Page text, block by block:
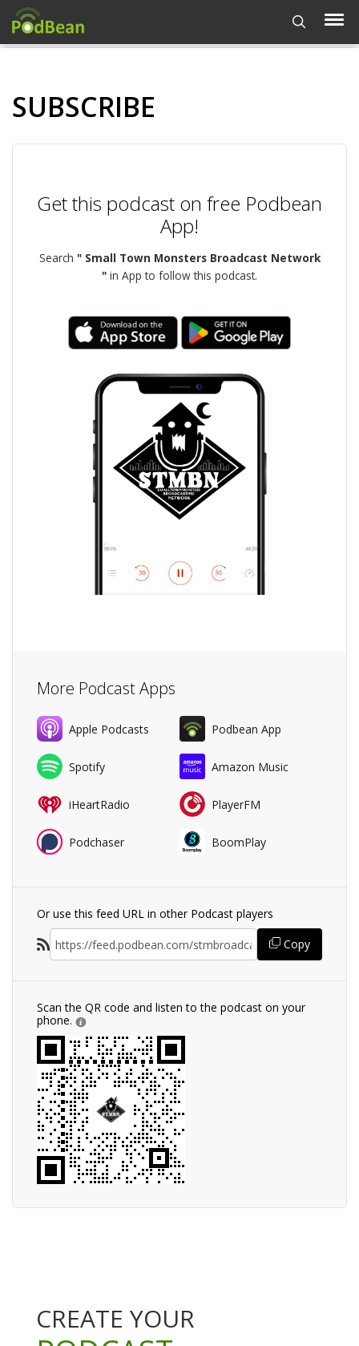
SUBSCRIBE
Get this podcast on free Podbean
App!
Search " Small Town Monsters Broadcast Network
" in App to follow this podcast.
More Podcast Apps
Apple Podcasts Podbean App
Spotify Amazon Music
iHeartRadio PlayerFM
Podchaser BoomPlay
Or use this feed URL in other Podcast players
Copy
Scan the QR code and listen to the podcast on your
phone.
CREATE YOUR